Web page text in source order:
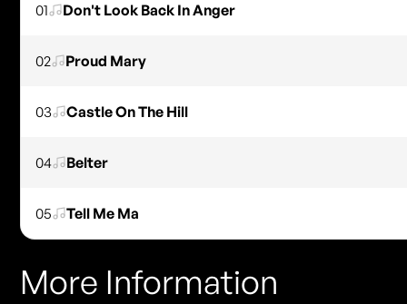
01 Don't Look Back In Anger
02 Proud Mary
03 Castle On The Hill
04 Belter
05 Tell Me Ma
More Information